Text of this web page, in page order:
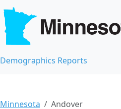
Demographics Reports
Minnesota Andover